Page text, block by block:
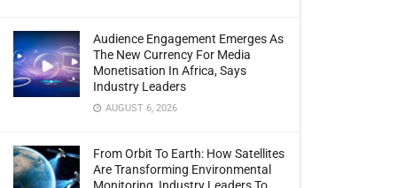
Audience Engagement Emerges As
The New Currency For Media
Monetisation In Africa, Says
Industry Leaders
AUGUST 6, 2026
From Orbit To Earth: How Satellites
Are Transforming Environmental
Monitoring, Industry Leaders To